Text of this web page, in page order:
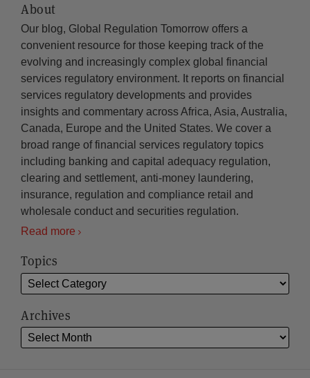
About
Our blog, Global Regulation Tomorrow offers a
convenient resource for those keeping track of the
evolving and increasingly complex global financial
services regulatory environment. It reports on financial
services regulatory developments and provides
insights and commentary across Africa, Asia, Australia,
Canada, Europe and the United States. We cover a
broad range of financial services regulatory topics
including banking and capital adequacy regulation,
clearing and settlement, anti-money laundering,
insurance, regulation and compliance retail and
wholesale conduct and securities regulation.
Read more
Topics
Archives